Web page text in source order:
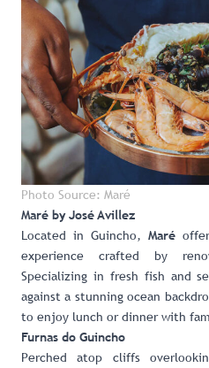
Photo Source: Maré
Maré by José Avillez
Located in Guincho, Maré
experience crafted by
Specializing in fresh fish and
against a stunning ocean
to enjoy lunch or dinner with
Furnas do Guincho
Perched atop cliffs